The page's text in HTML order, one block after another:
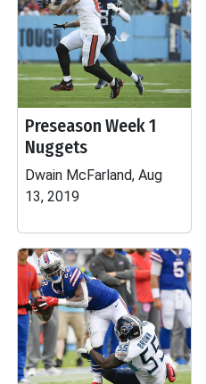
Preseason Week 1
Nuggets
Dwain McFarland, Aug
13, 2019